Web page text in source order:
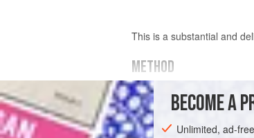
This is a substantial and
METHOD
Beat fouregg whites until
ofParmesan cheese
BECOME A
Unlimited, ad-